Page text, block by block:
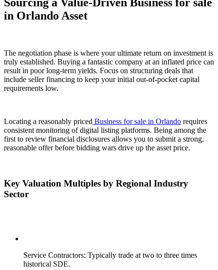
Sourcing a Value-Driven Business for sale
in Orlando Asset
The negotiation phase is where your ultimate return on investment is
truly established. Buying a fantastic company at an inflated price can
result in poor long-term yields. Focus on structuring deals that
include seller financing to keep your initial out-of-pocket capital
requirements low.
Locating a reasonably priced Business for sale in Orlando requires
consistent monitoring of digital listing platforms. Being among the
first to review financial disclosures allows you to submit a strong,
reasonable offer before bidding wars drive up the asset price.
Key Valuation Multiples by Regional Industry
Sector
Service Contractors: Typically trade at two to three times
historical SDE.